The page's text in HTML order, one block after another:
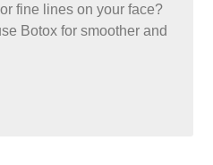
fine lines on your face?
Botox for smoother and